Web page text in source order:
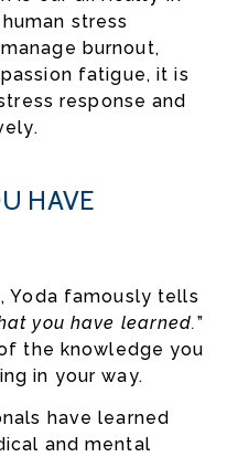
stress
burnout,
fatigue, it is
response and
HAVE
, Yoda famously tells
you have learned.”
the knowledge you
in your way.
have learned
and mental